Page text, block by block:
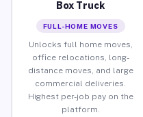
Box Truck
FULL-HOME MOVES
Unlocks full home moves,
office relocations, long-
distance moves, and large
commercial deliveries.
Highest per-job pay on the
platform.